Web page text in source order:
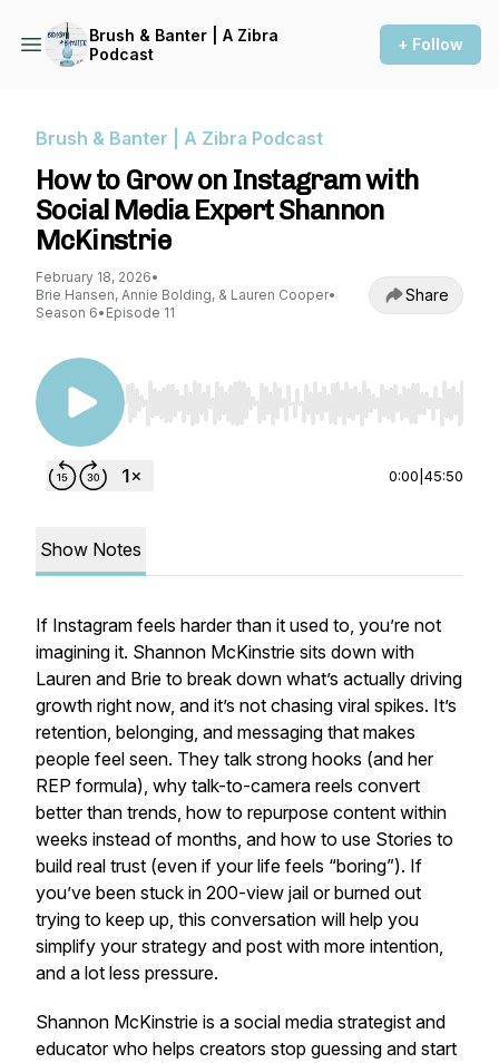
Brush & Banter | A Zibra
Podcast
+ Follow
Brush & Banter | A Zibra Podcast
How to Grow on Instagram with
Social Media Expert Shannon
McKinstrie
February 18, 2026•
Brie Hansen, Annie Bolding, & Lauren Cooper•
Season 6• Episode 11
Share
Use Left/Right to seek, Home/End to jump to
0:00 45:50
Show Notes
If Instagram feels harder than it used to, you’re not
imagining it. Shannon McKinstrie sits down with
Lauren and Brie to break down what’s actually driving
growth right now, and it’s not chasing viral spikes. It’s
retention, belonging, and messaging that makes
people feel seen. They talk strong hooks (and her
REP formula), why talk-to-camera reels convert
better than trends, how to repurpose content within
weeks instead of months, and how to use Stories to
build real trust (even if your life feels “boring”). If
you’ve been stuck in 200-view jail or burned out
trying to keep up, this conversation will help you
simplify your strategy and post with more intention,
and a lot less pressure.
Shannon McKinstrie is a social media strategist and
educator who helps creators stop guessing and start